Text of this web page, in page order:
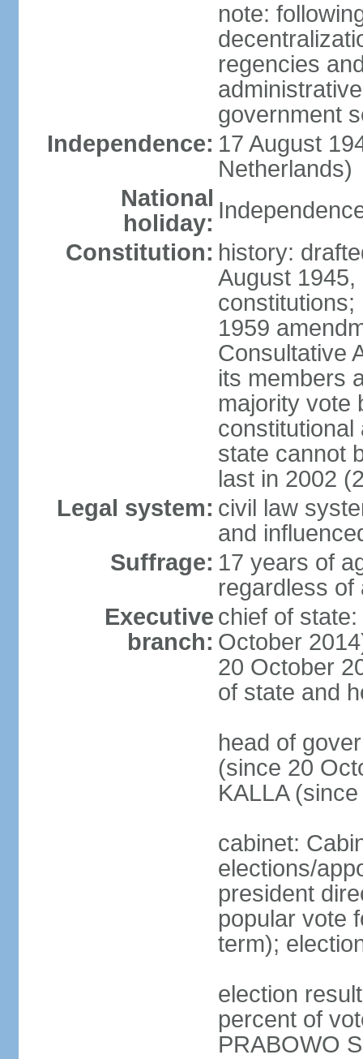
note:
regencies
government
Independence: 17 August
Netherlands)
National
holiday:
Constitution: history:
August
1959
Consultative
its members
majority vote
constitutional
state cannot
last in 2002
Legal system: civil law
and
Suffrage: 17 years of
regardless of
Executive
branch:
chief of
October
20 October
of state and
head of
(since 20
KALLA
cabinet:
elections/
president
popular vote
term);
election
percent of
PRABOWO